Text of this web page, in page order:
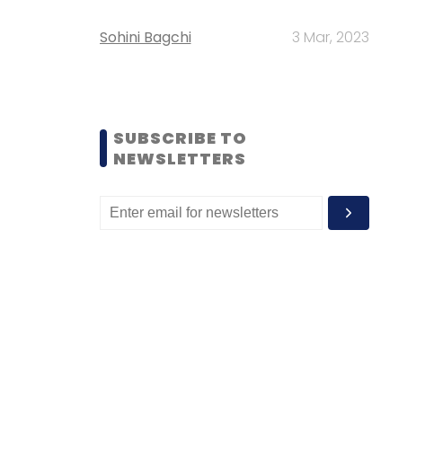
Sohini Bagchi 3 Mar, 2023
SUBSCRIBE TO
NEWSLETTERS